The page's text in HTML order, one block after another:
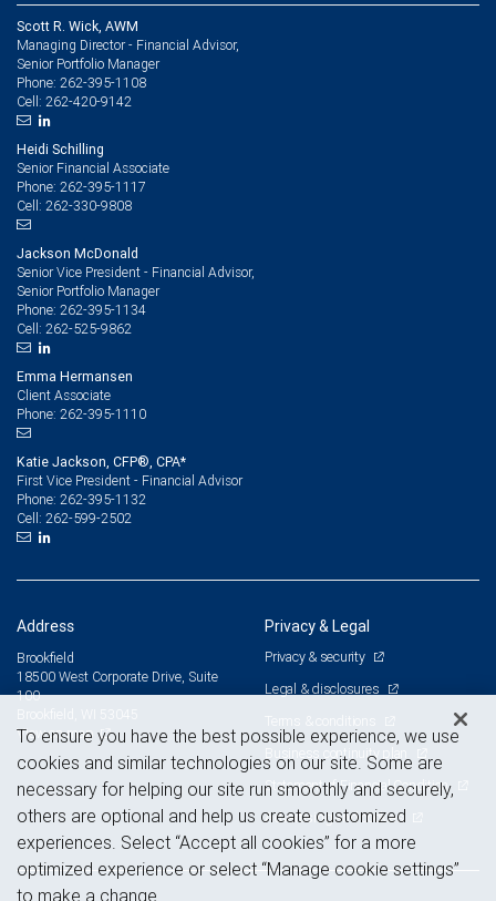
Scott R. Wick, AWM
Managing Director - Financial Advisor,
Senior Portfolio Manager
Phone: 262-395-1108
Cell: 262-420-9142
Heidi Schilling
Senior Financial Associate
Phone: 262-395-1117
Cell: 262-330-9808
Jackson McDonald
Senior Vice President - Financial Advisor,
Senior Portfolio Manager
Phone: 262-395-1134
Cell: 262-525-9862
Emma Hermansen
Client Associate
Phone: 262-395-1110
Katie Jackson, CFP®, CPA*
First Vice President - Financial Advisor
Phone: 262-395-1132
Cell: 262-599-2502
Address
Brookfield
18500 West Corporate Drive, Suite
100
View on map
Privacy & Legal
Privacy & security
Legal & disclosures
Terms & conditions
Business continuity plan
Statement of Financial Condition
Advertising and cookies
To ensure you have the best possible experience, we use
cookies and similar technologies on our site. Some are
necessary for helping our site run smoothly and securely,
others are optional and help us create customized
experiences. Select “Accept all cookies” for a more
optimized experience or select “Manage cookie settings”
to make a change.